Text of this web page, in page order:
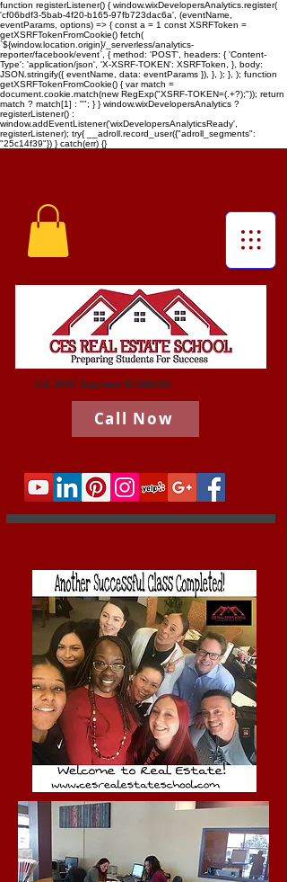
function registerListener() { window.wixDevelopersAnalytics.register(
'cf06bdf3-5bab-4f20-b165-97fb723dac6a', (eventName,
eventParams, options) => { const a = 1 const XSRFToken =
getXSRFTokenFromCookie() fetch(
`${window.location.origin}/_serverless/analytics-
reporter/facebook/event`, { method: 'POST', headers: { 'Content-
Type': 'application/json', 'X-XSRF-TOKEN': XSRFToken, }, body:
JSON.stringify({ eventName, data: eventParams }), }, ); }, ); function
getXSRFTokenFromCookie() { var match =
document.cookie.match(new RegExp("XSRF-TOKEN=(.+?);")); return
match ? match[1] : ""; } } window.wixDevelopersAnalytics ?
registerListener() :
window.addEventListener('wixDevelopersAnalyticsReady',
registerListener); try{ __adroll.record_user({"adroll_segments":
"25c14f39"}) } catch(err) {}
Call Now
CA DRE Sponsor ID S0663